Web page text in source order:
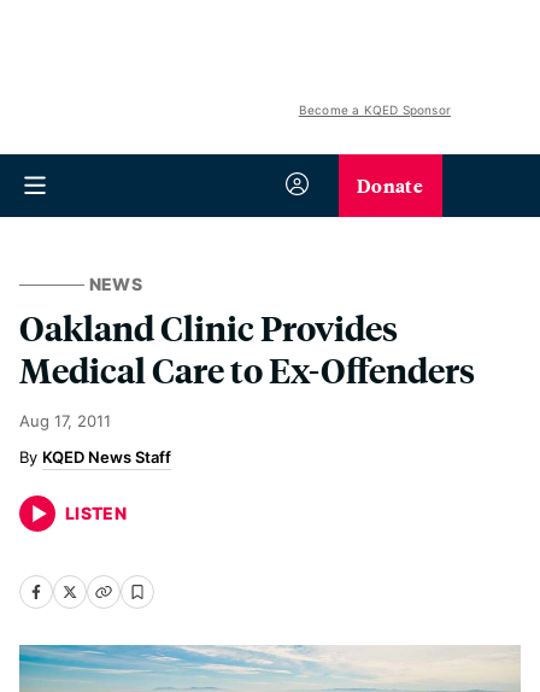
Become a KQED Sponsor
Donate
NEWS
Oakland Clinic Provides
Medical Care to Ex-Offenders
Aug 17, 2011
KQED News Staff
LISTEN